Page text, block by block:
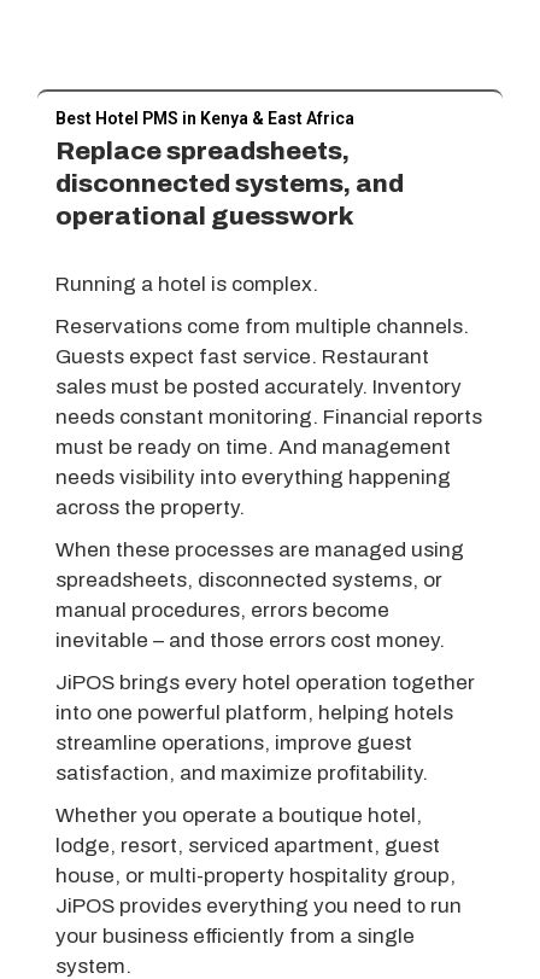
Best Hotel PMS in Kenya & East Africa
Replace spreadsheets,
disconnected systems, and
operational guesswork
Running a hotel is complex.
Reservations come from multiple channels.
Guests expect fast service. Restaurant
sales must be posted accurately. Inventory
needs constant monitoring. Financial reports
must be ready on time. And management
needs visibility into everything happening
across the property.
When these processes are managed using
spreadsheets, disconnected systems, or
manual procedures, errors become
inevitable – and those errors cost money.
JiPOS brings every hotel operation together
into one powerful platform, helping hotels
streamline operations, improve guest
satisfaction, and maximize profitability.
Whether you operate a boutique hotel,
lodge, resort, serviced apartment, guest
house, or multi-property hospitality group,
JiPOS provides everything you need to run
your business efficiently from a single
system.